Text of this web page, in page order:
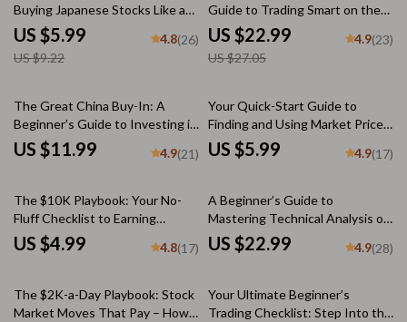
Buying Japanese Stocks Like a
Pro | Digital Guide for How to
Buy Japanese Stocks, eBook
Download
US $5.99
US $9.22
4.8(26)
Guide to Trading Smart on the
Australian Securities Exchange |
How to Trade on ASX eBook for
Beginners | Digital Download
US $22.99
US $27.05
4.9(23)
The Great China Buy-In: A
Beginner’s Guide to Investing in
Chinese Stocks | How to Buy
Chinese Stocks eBook, Digital
US $11.99 4.9(21)
Your Quick-Start Guide to
Finding and Using Market Price
Per Share Like a Pro | Digital
Checklist for Beginners | How to
US $5.99 4.9(17)
The $10K Playbook: Your No-
Fluff Checklist to Earning
$10,000/Month in the Stock
Market | How to Earn $10000
Guide & Digital Checklist
US $4.99 4.8(17)
A Beginner’s Guide to
Mastering Technical Analysis of
Stocks | Learn How to Do
Technical Analysis of Stocks |
US $22.99 4.9(28)
The $2K-a-Day Playbook: Stock
Market Moves That Pay – How
10% off
Your Ultimate Beginner’s
Trading Checklist: Step Into the